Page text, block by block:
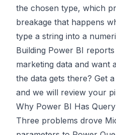
the chosen type, which
breakage that happens
type a string into a
Building Power BI
marketing data and want
the data gets there? Get
and we will review your
Why Power BI Has
Three problems drove